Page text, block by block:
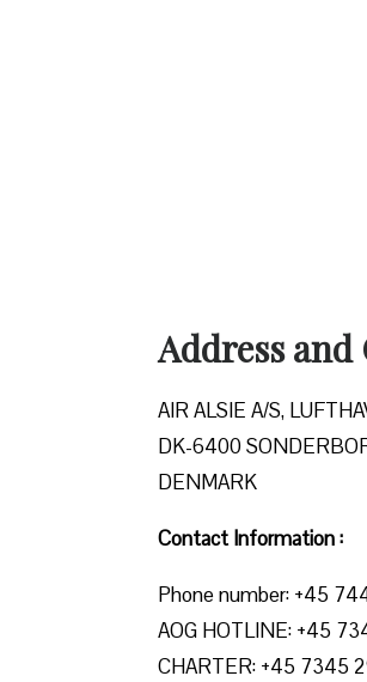
Address
AIR ALSIE A/S,
DK-6400
DENMARK
Contact Information :
Phone number: +45
AOG HOTLINE: +45
CHARTER: +45 7345